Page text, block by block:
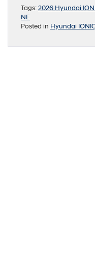
Tags:2026 Hyundai
NE
Posted in Hyundai